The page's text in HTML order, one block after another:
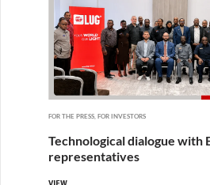
FOR THE PRESS, FOR INVESTORS
Technological dialogue with
representatives